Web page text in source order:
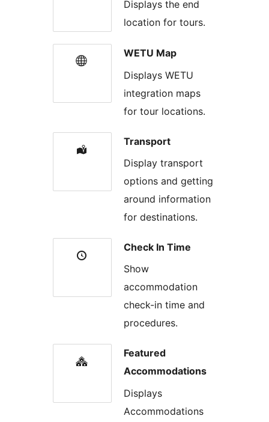
Displays the end
location for tours.
WETU Map
Displays WETU
integration maps
for tour locations.
Transport
Display transport
options and getting
around information
for destinations.
Check In Time
Show
accommodation
check-in time and
procedures.
Featured
Accommodations
Displays
Accommodations